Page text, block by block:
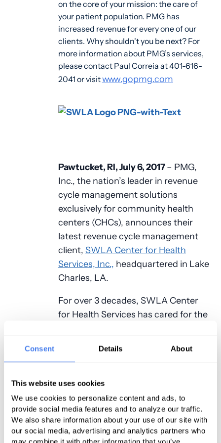
Consent Details About
This website uses cookies
We use cookies to personalize content and ads, to
provide social media features and to analyze our traffic.
We also share information about your use of our site with
our social media, advertising and analytics partners who
on the core of your mission: the care of
your patient population. PMG has
increased revenue for every one of our
clients. Why shouldn't you be next? For
more information about PMG’s services,
please contact Paul Correia at 401-616-
2041 or visitwww.gopmg.com
Pawtucket, RI, July 6, 2017– PMG,
Inc., the nation’s leader in revenue
cycle management solutions
exclusively for community health
centers (CHCs), announces their
latest revenue cycle management
client, SWLA Center for Health
Services, Inc., headquartered in Lake
Charles, LA.
For over 3 decades, SWLA Center
for Health Services has cared for the
and sixty employees. SWLA Center
for Health Services prides itself on
not only providing the highest
quality of healthcare but also
treating patients with respect and